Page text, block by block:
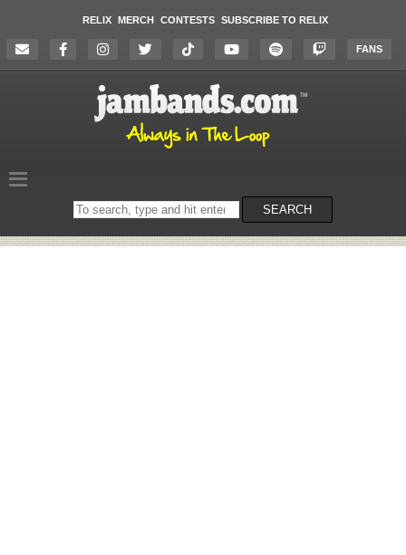
RELIX MERCH CONTESTS SUBSCRIBE TO RELIX
FANS
Search
on
SEARCH